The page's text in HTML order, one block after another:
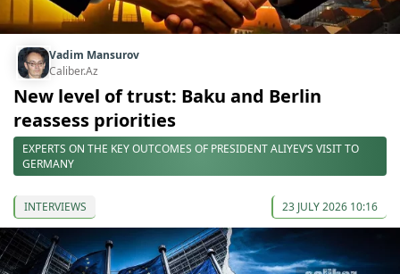
Vadim Mansurov
Caliber.Az
New level of trust: Baku and Berlin
reassess priorities
EXPERTS ON THE KEY OUTCOMES OF PRESIDENT ALIYEV’S VISIT TO
GERMANY
INTERVIEWS 23 JULY 2026 10:16